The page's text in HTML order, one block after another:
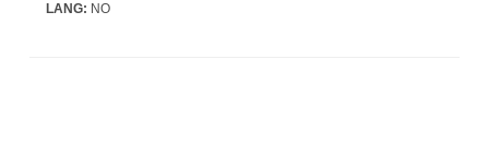
LANG: NO